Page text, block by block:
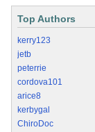
Top Authors
kerry123
jetb
peterrie
cordova101
arice8
kerbygal
ChiroDoc